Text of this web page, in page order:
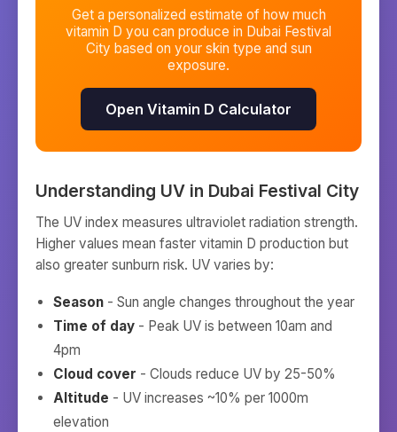
Get a personalized estimate of how much
vitamin D you can produce in Dubai Festival
City based on your skin type and sun
exposure.
Open Vitamin D Calculator
Understanding UV in Dubai Festival City
The UV index measures ultraviolet radiation strength.
Higher values mean faster vitamin D production but
also greater sunburn risk. UV varies by:
Season - Sun angle changes throughout the year
Time of day - Peak UV is between 10am and
4pm
Cloud cover - Clouds reduce UV by 25-50%
Altitude - UV increases ~10% per 1000m
elevation